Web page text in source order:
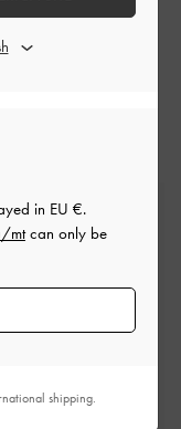
in EU €.
mtcan only be
shipping.